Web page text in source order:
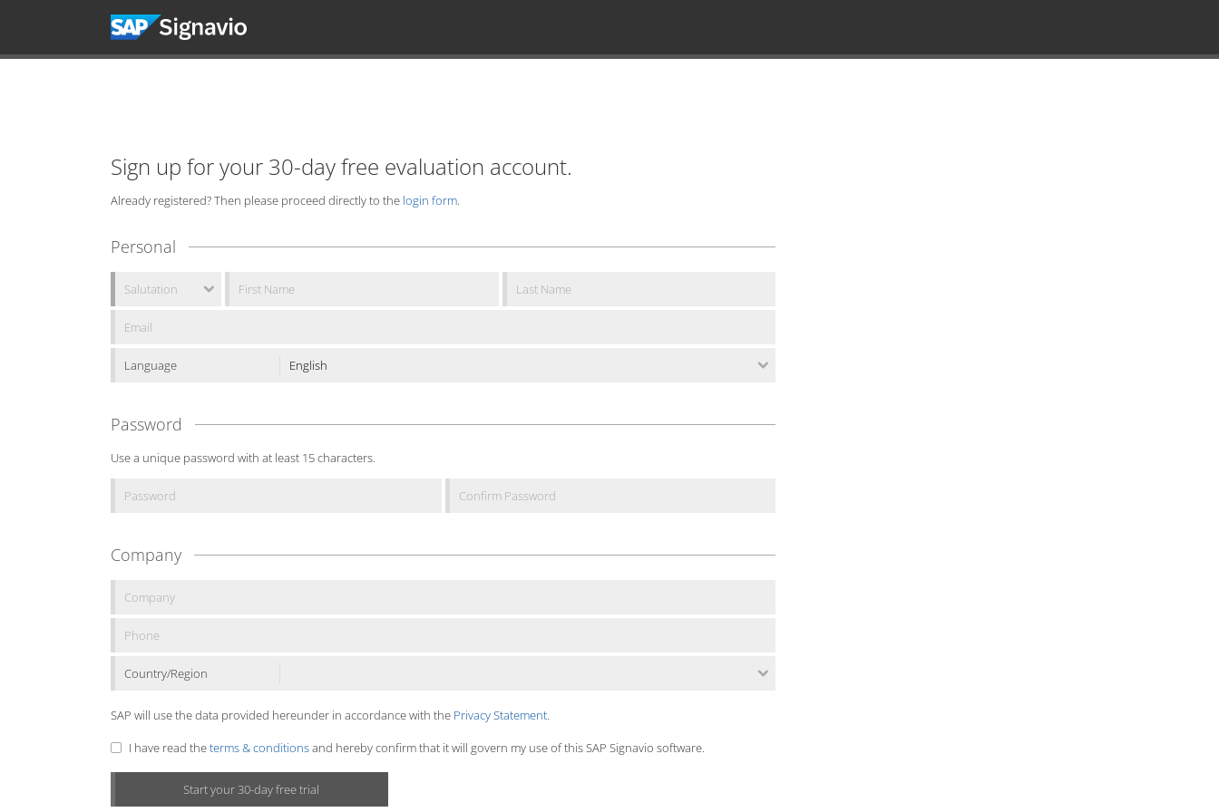
Sign up for your 30-day free evaluation account.
Already registered? Then please proceed directly to the login form.
Personal
Language
Password
Use a unique password with at least 15 characters.
Company
Country/Region
SAP will use the data provided hereunder in accordance with the Privacy Statement.
I have read theterms & conditionsand hereby confirm that it will govern my use of this SAP Signavio software.